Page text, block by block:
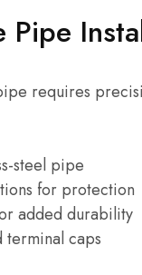
Pipe
requires
steel pipe
for protection
added durability
terminal caps